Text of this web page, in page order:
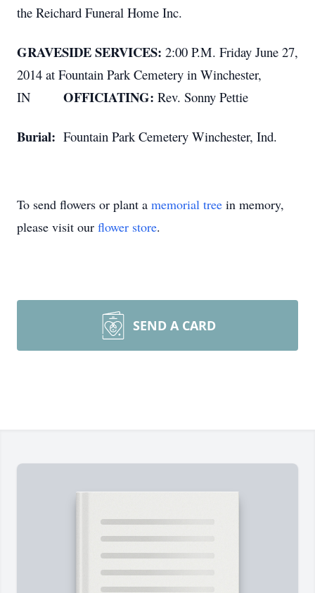
the Reichard Funeral Home Inc.
GRAVESIDE SERVICES: 2:00 P.M. Friday June 27,
2014 at Fountain Park Cemetery in Winchester,
IN OFFICIATING: Rev. Sonny Pettie
Burial: Fountain Park Cemetery Winchester, Ind.
To send flowers or plant a memorial tree in memory,
please visit our flower store.
SEND A CARD